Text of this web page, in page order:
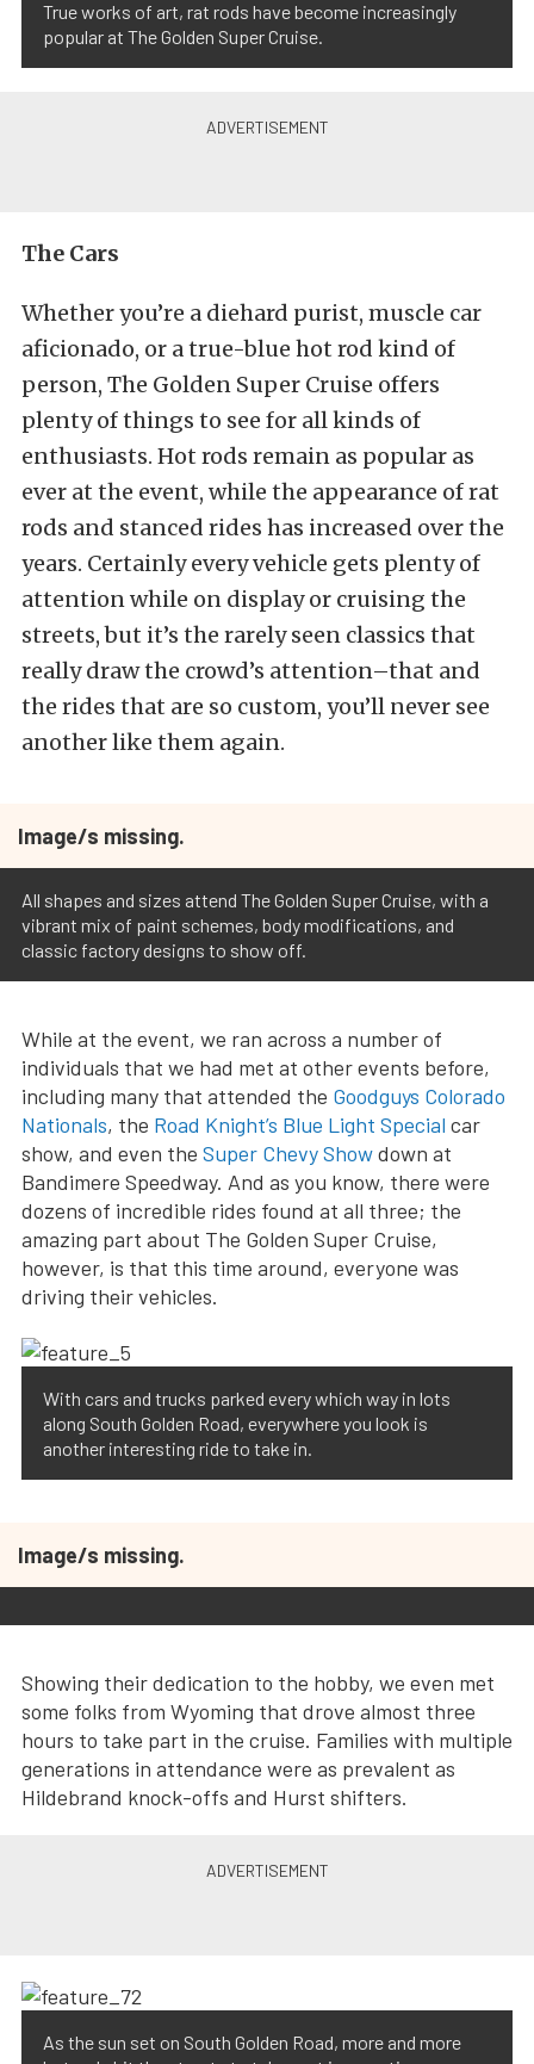
True works of art, rat rods have become increasingly
popular at The Golden Super Cruise.
The Cars
Whether you’re a diehard purist, muscle car
aficionado, or a true-blue hot rod kind of
person, The Golden Super Cruise offers
plenty of things to see for all kinds of
enthusiasts. Hot rods remain as popular as
ever at the event, while the appearance of rat
rods and stanced rides has increased over the
years. Certainly every vehicle gets plenty of
attention while on display or cruising the
streets, but it’s the rarely seen classics that
really draw the crowd’s attention–that and
the rides that are so custom, you’ll never see
another like them again.
Image/s missing.
All shapes and sizes attend The Golden Super Cruise, with a
vibrant mix of paint schemes, body modifications, and
classic factory designs to show off.
While at the event, we ran across a number of
individuals that we had met at other events before,
including many that attended the Goodguys Colorado
Nationals, the Road Knight’s Blue Light Special car
show, and even the Super Chevy Showdown at
Bandimere Speedway. And as you know, there were
dozens of incredible rides found at all three; the
amazing part about The Golden Super Cruise,
however, is that this time around, everyone was
driving their vehicles.
With cars and trucks parked every which way in lots
along South Golden Road, everywhere you look is
another interesting ride to take in.
Image/s missing.
Showing their dedication to the hobby, we even met
some folks from Wyoming that drove almost three
hours to take part in the cruise. Families with multiple
generations in attendance were as prevalent as
Hildebrand knock-offs and Hurst shifters.
As the sun set on South Golden Road, more and more